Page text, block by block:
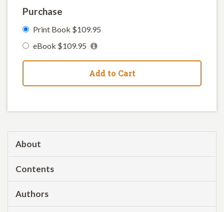
Purchase
Print Book $109.95
eBook $109.95
Add to Cart
About
Contents
Authors